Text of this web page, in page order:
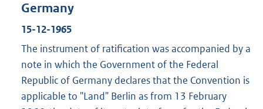
Germany
15-12-1965
The instrument of ratification was accompanied by a
note in which the Government of the Federal
Republic of Germany declares that the Convention is
applicable to "Land" Berlin as from 13 February